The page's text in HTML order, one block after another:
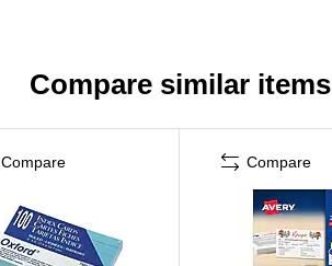
Compare similar items
Compare Compare